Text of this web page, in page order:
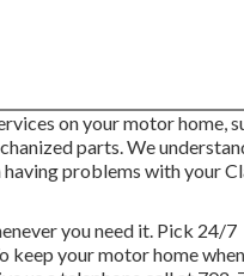
on your motor home,
parts. We
problems with your
you need it. Pick 24/7
keep your motor home